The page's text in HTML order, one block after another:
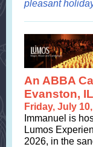
pleasant
An ABBA
Evanston, IL
Friday, July
Immanuel is
Lumos
2026, in the